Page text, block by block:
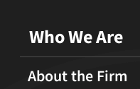
Who We Are
About the Firm